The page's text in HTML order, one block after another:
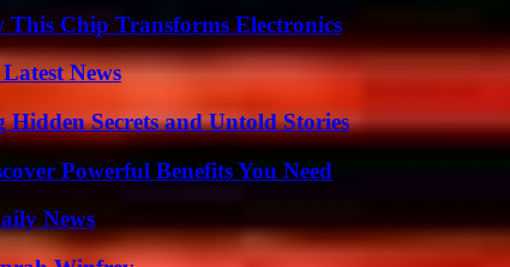
This Chip Transforms Electronics
News
Secrets and Untold Stories
Powerful Benefits You Need
News